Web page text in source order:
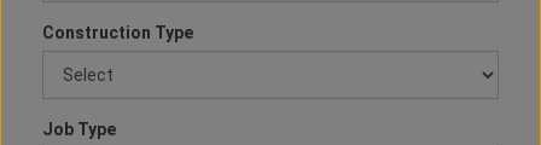
Construction Type
Job Type